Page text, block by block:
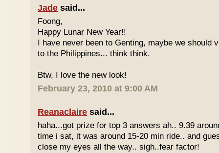
Jade said...
Foong,
Happy Lunar New Year!!
I have never been to Genting, maybe we should
to the Philippines... think think.
Btw, I love the new look!
February 23, 2010 at 9:00 AM
Reanaclaire said...
haha...got prize for top 3 answers ah.. 9.39
time i sat, it was around 15-20 min ride.. and
close my eyes all the way.. sigh..fear factor!